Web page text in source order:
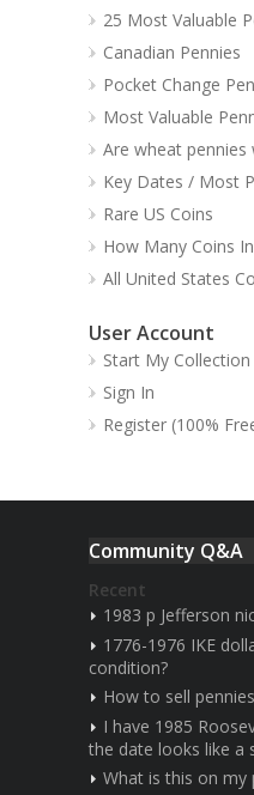
25 Most Valuable
Canadian Pennies
Pocket Change
Most Valuable
Are wheat pennies
Key Dates / Most
Rare US Coins
How Many Coins
All United States
User Account
Start My Collection
Sign In
Register (100%
Community Q&A
Recent
1983 p Jefferson
1776-1976 IKE
condition?
How to sell pennies
I have 1985
the date looks like a
What is this on my